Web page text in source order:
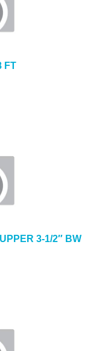
FT
3-1/2″ BW